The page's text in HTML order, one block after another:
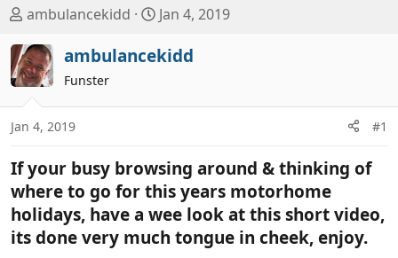
T
r
e
a
s
a
r
t
r
ambulancekidd
S
a
d
e
Jan 4, 2019
ambulancekidd
Funster
Jan 4, 2019 #1
If your busy browsing around & thinking of
where to go for this years motorhome
holidays, have a wee look at this short video,
its done very much tongue in cheek, enjoy.